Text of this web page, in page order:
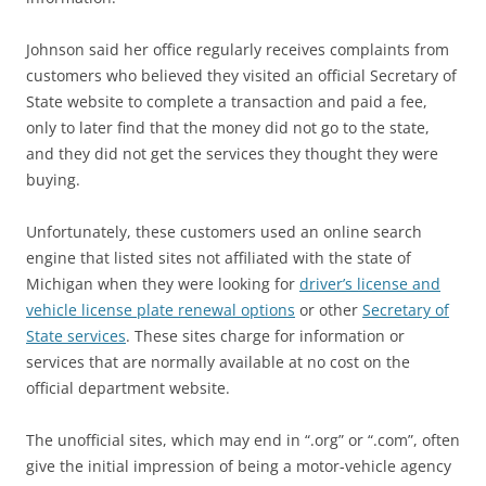
Johnson said her office regularly receives complaints from
customers who believed they visited an official Secretary of
State website to complete a transaction and paid a fee,
only to later find that the money did not go to the state,
and they did not get the services they thought they were
buying.
Unfortunately, these customers used an online search
engine that listed sites not affiliated with the state of
Michigan when they were looking for driver’s license and
vehicle license plate renewal options or other Secretary of
State services. These sites charge for information or
services that are normally available at no cost on the
official department website.
The unofficial sites, which may end in “.org” or “.com”, often
give the initial impression of being a motor-vehicle agency